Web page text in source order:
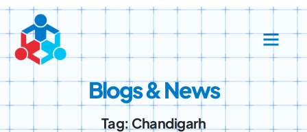
Blogs & News
Tag: Chandigarh